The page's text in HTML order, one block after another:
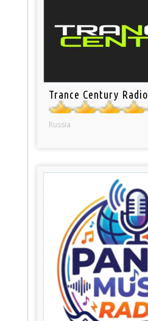
Trance Century Radio
Russia